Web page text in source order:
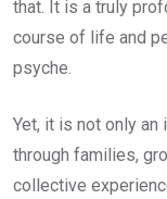
that. It is a truly
course of life and
psyche.
Yet, it is not only
through families,
collective